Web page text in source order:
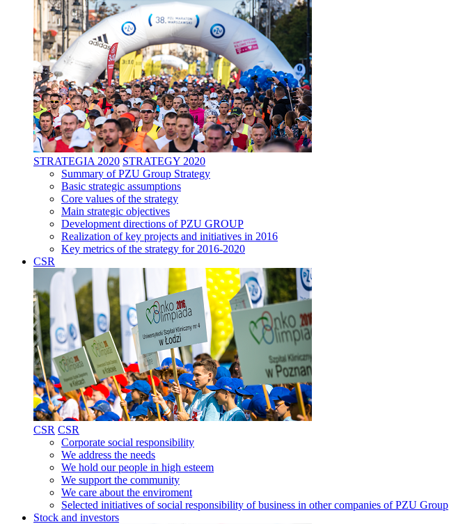
STRATEGIA 2020 STRATEGY 2020
Summary of PZU Group Strategy
Basic strategic assumptions
Core values of the strategy
Main strategic objectives
Development directions of PZU GROUP
Realization of key projects and initiatives in 2016
Key metrics of the strategy for 2016-2020
CSR
CSR CSR
Corporate social responsibility
We address the needs
We hold our people in high esteem
We support the community
We care about the enviroment
Selected initiatives of social responsibility of business in other companies of PZU Group
Stock and investors